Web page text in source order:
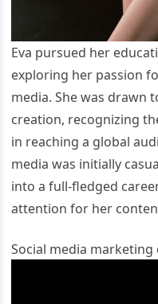
Eva pursued her
exploring her passion
media. She was drawn
creation, recognizing
in reaching a global
media was initially
into a full-fledged
attention for her
Social media marketing